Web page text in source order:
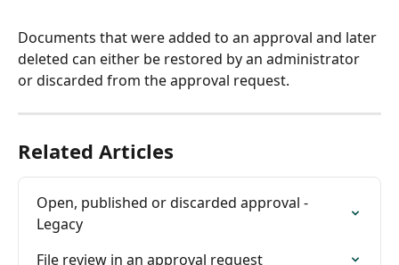
Documents that were added to an approval and later
deleted can either be restored by an administrator
or discarded from the approval request.
Related Articles
Open, published or discarded approval -
Legacy
File review in an approval request